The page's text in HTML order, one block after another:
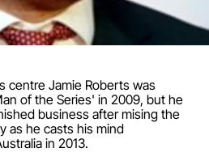
centre Jamie Roberts was
of the Series' in 2009, but he
business after mising the
as he casts his mind
in 2013.